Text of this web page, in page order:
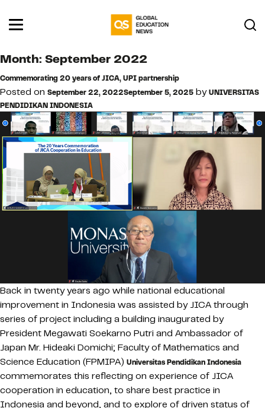
Month: September 2022
Commemorating 20 years of JICA, UPI partnership
Posted on September 22, 2022September 5, 2025 byUNIVERSITAS
PENDIDIKAN INDONESIA
Back in twenty years ago while national educational
improvement in Indonesia was assisted by JICA through
series of project including a building inaugurated by
President Megawati Soekarno Putri and Ambassador of
Japan Mr. Hideaki Domichi; Faculty of Mathematics and
Science Education (FPMIPA) Universitas Pendidikan Indonesia
commemorates this reflecting on experience of JICA
cooperation in education, to share best practice in
Indonesia and beyond, and to explore of driven status of